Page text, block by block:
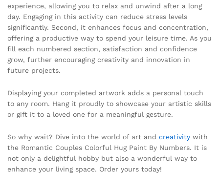
experience, allowing you to relax and unwind after a long
day. Engaging in this activity can reduce stress levels
significantly. Second, it enhances focus and concentration,
offering a productive way to spend your leisure time. As you
fill each numbered section, satisfaction and confidence
grow, further encouraging creativity and innovation in
future projects.
Displaying your completed artwork adds a personal touch
to any room. Hang it proudly to showcase your artistic skills
or gift it to a loved one for a meaningful gesture.
So why wait? Dive into the world of art and creativity with
the Romantic Couples Colorful Hug Paint By Numbers. It is
not only a delightful hobby but also a wonderful way to
enhance your living space. Order yours today!